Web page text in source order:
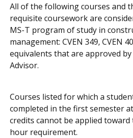
All of the following courses and
requisite coursework are
MS-T program of study in
management: CVEN 349, CVEN
equivalents that are approved by
Advisor.
Courses listed for which a
completed in the first semester
credits cannot be applied
hour requirement.